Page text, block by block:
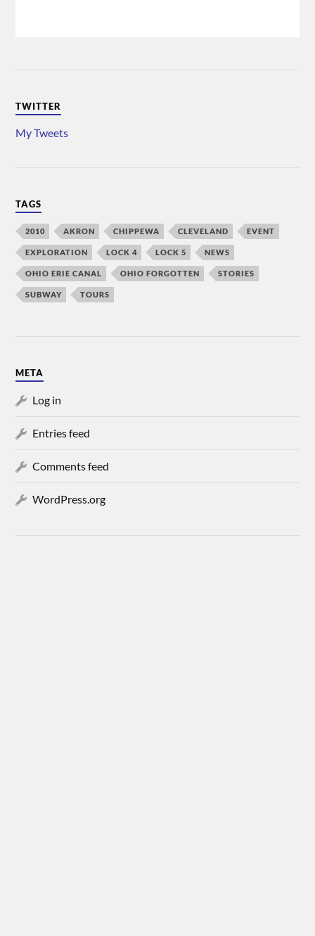
TWITTER
My Tweets
TAGS
2010 AKRON CHIPPEWA CLEVELAND EVENT
EXPLORATION LOCK 4 LOCK 5 NEWS
OHIO ERIE CANAL OHIO FORGOTTEN STORIES
SUBWAY TOURS
META
Log in
Entries feed
Comments feed
WordPress.org